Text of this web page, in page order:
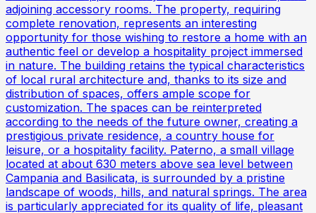
adjoining accessory rooms. The property, requiring
complete renovation, represents an interesting
opportunity for those wishing to restore a home with an
authentic feel or develop a hospitality project immersed
in nature. The building retains the typical characteristics
of local rural architecture and, thanks to its size and
distribution of spaces, offers ample scope for
customization. The spaces can be reinterpreted
according to the needs of the future owner, creating a
prestigious private residence, a country house for
leisure, or a hospitality facility. Paterno, a small village
located at about 630 meters above sea level between
Campania and Basilicata, is surrounded by a pristine
landscape of woods, hills, and natural springs. The area
is particularly appreciated for its quality of life, pleasant